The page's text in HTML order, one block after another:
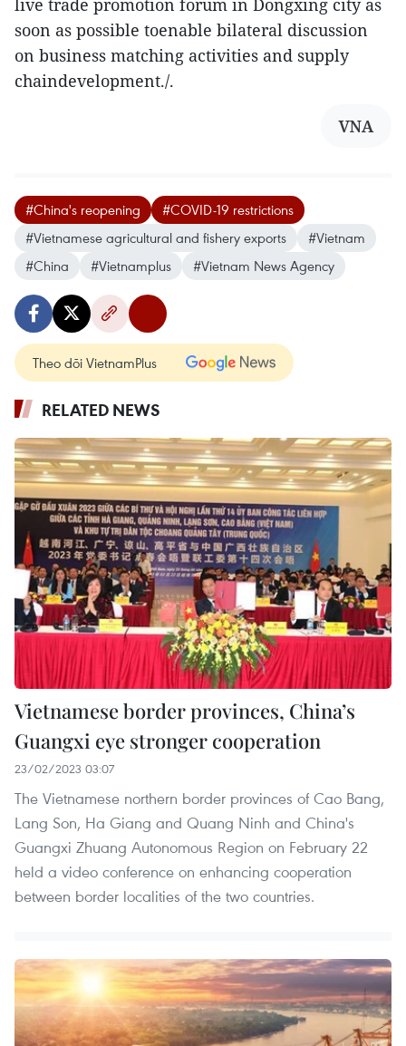
live trade promotion forum in Dongxing city as
soon as possible toenable bilateral discussion
on business matching activities and supply
chaindevelopment./.
VNA
#China's reopening
#COVID-19 restrictions
#Vietnamese agricultural and fishery exports
#Vietnam
#China
#Vietnamplus #Vietnam News Agency
Theo dõi VietnamPlus
RELATED NEWS
Vietnamese border provinces, China’s
Guangxi eye stronger cooperation
23/02/2023 03:07
The Vietnamese northern border provinces of Cao Bang,
Lang Son, Ha Giang and Quang Ninh and China's
Guangxi Zhuang Autonomous Region on February 22
held a video conference on enhancing cooperation
between border localities of the two countries.